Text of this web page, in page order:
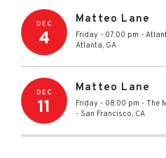
DEC
4
Matteo Lane
Friday - 07:00 pm -
Atlanta, GA
DEC
11
Matteo Lane
Friday - 08:00 pm - The
- San Francisco, CA